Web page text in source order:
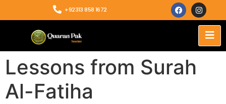
+92313 858 1672
Lessons from Surah
Al-Fatiha